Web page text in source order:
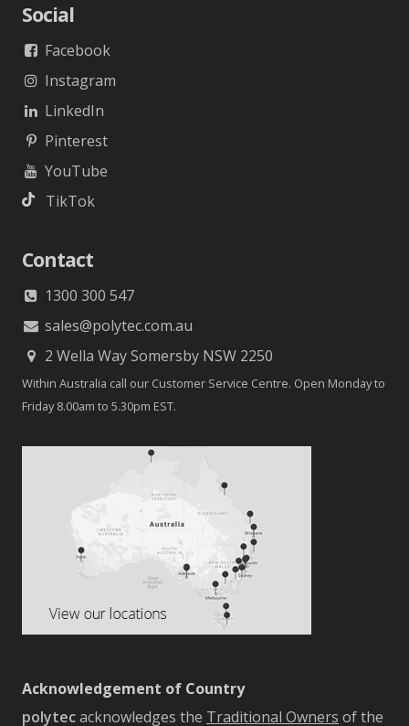
Social
Facebook
Instagram
LinkedIn
Pinterest
YouTube
TikTok
Contact
1300 300 547
sales@polytec.com.au
2 Wella Way Somersby NSW 2250
Within Australia call our Customer Service Centre. Open Monday to
Friday 8.00am to 5.30pm EST.
Acknowledgement of Country
polytecacknowledges the Traditional Owners of the